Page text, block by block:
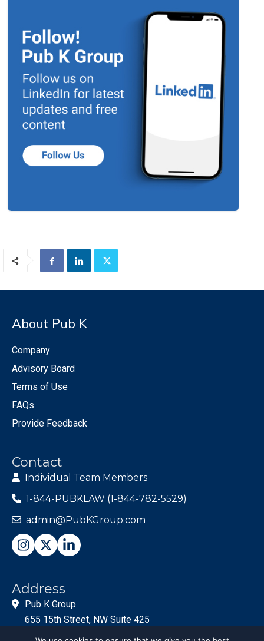
About Pub K
Company
Advisory Board
Terms of Use
FAQs
Provide Feedback
Contact
Individual Team Members
1-844-PUBKLAW (1-844-782-5529)
admin@PubKGroup.com
Address
Pub K Group
655 15th Street, NW Suite 425
Washington, DC 20005